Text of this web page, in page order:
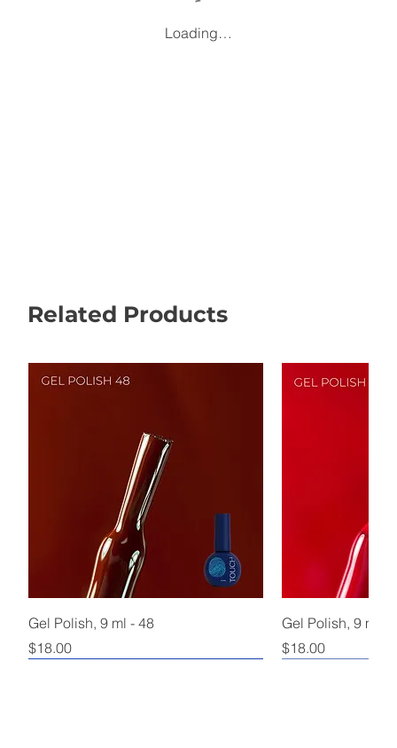
Loading…
Related Products
Gel Polish, 9 ml - 48
Price
$18.00
Gel Polish, 9 ml -
Price
$18.00